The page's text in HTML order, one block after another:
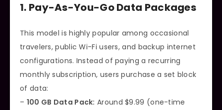
1. Pay-As-You-Go Data Packages
This model is highly popular among occasional
travelers, public Wi-Fi users, and backup internet
configurations. Instead of paying a recurring
monthly subscription, users purchase a set block
of data:
– 100 GB Data Pack: Around $9.99 (one-time